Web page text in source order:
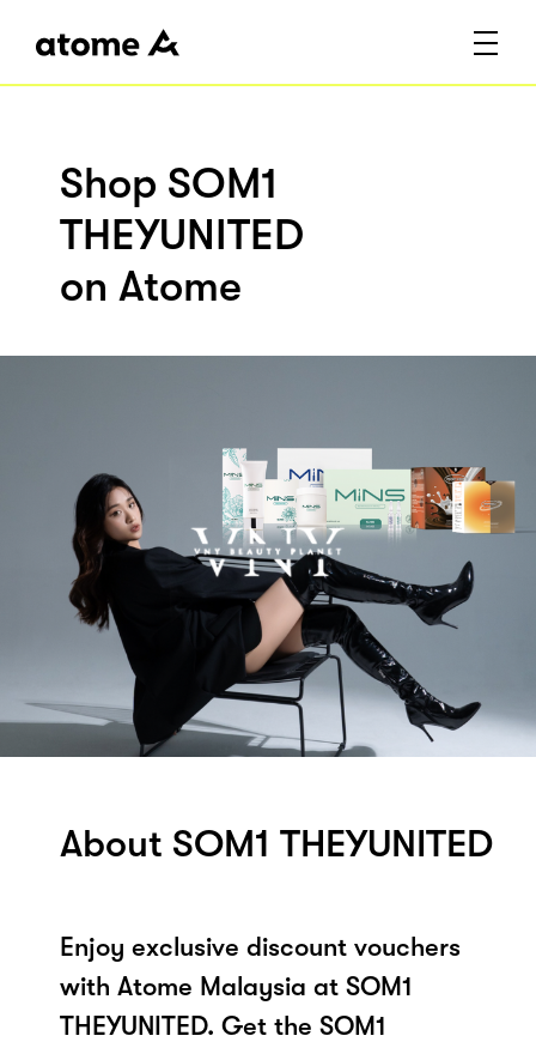
Shop SOM1
THEYUNITED
on Atome
About SOM1 THEYUNITED
Enjoy exclusive discount vouchers
with Atome Malaysia at SOM1
THEYUNITED. Get the SOM1